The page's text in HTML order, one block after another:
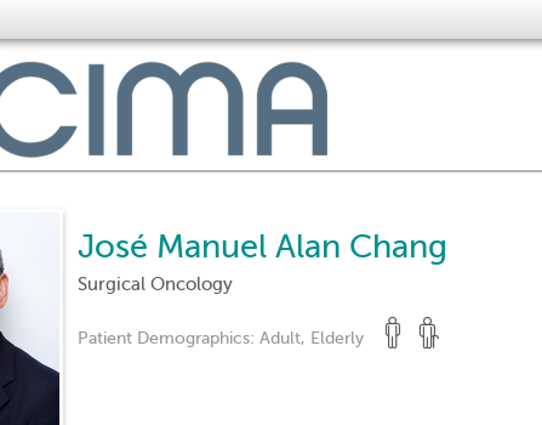
José Manuel Alan Chang
Surgical Oncology
Patient Demographics: Adult, Elderly